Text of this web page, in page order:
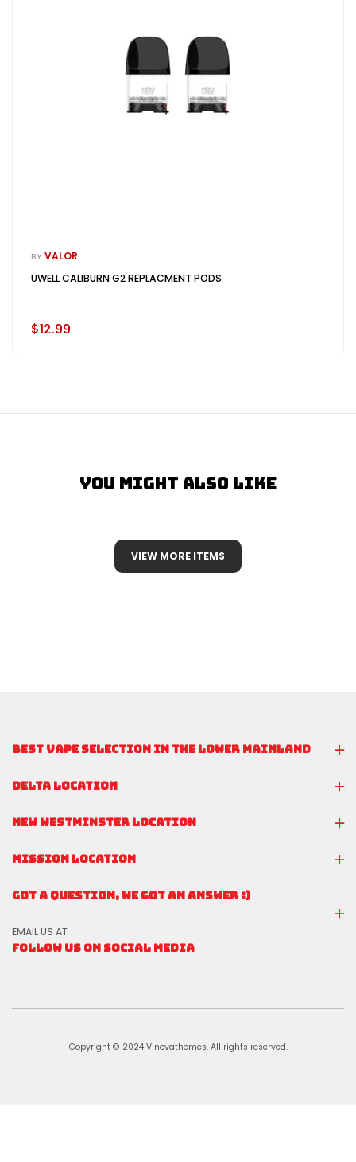
BY VALOR
UWELL CALIBURN G2 REPLACMENT PODS
$12.99
You Might Also Like
VIEW MORE ITEMS
DELTA LOCATION
NEW WESTMINSTER LOCATION
MISSION LOCATION
GOT A QUESTION, WE GOT AN ANSWER :)
EMAIL US AT
FOLLOW US ON SOCIAL MEDIA
BEST VAPE SELECTION IN THE LOWER MAINLAND
Copyright © 2024 Vinovathemes. All rights reserved.